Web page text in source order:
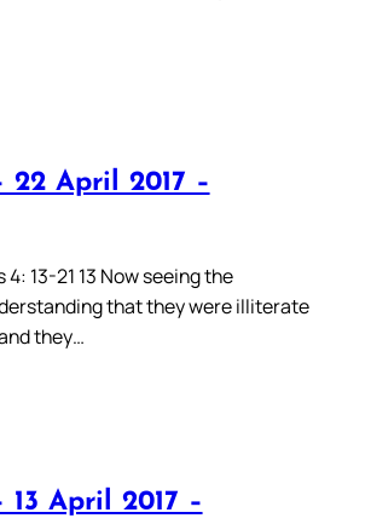
22 April 2017 –
13-21 13 Now seeing the
that they were illiterate
they…
13 April 2017 –